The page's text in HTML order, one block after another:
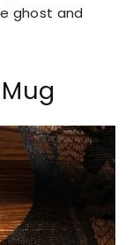
ghost and